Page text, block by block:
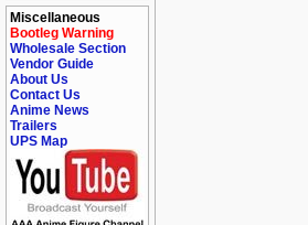
Miscellaneous
Bootleg Warning
Wholesale Section
Vendor Guide
About Us
Contact Us
Anime News
Trailers
UPS Map